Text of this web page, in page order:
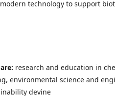
technology to support
research and education in
environmental science and
devine